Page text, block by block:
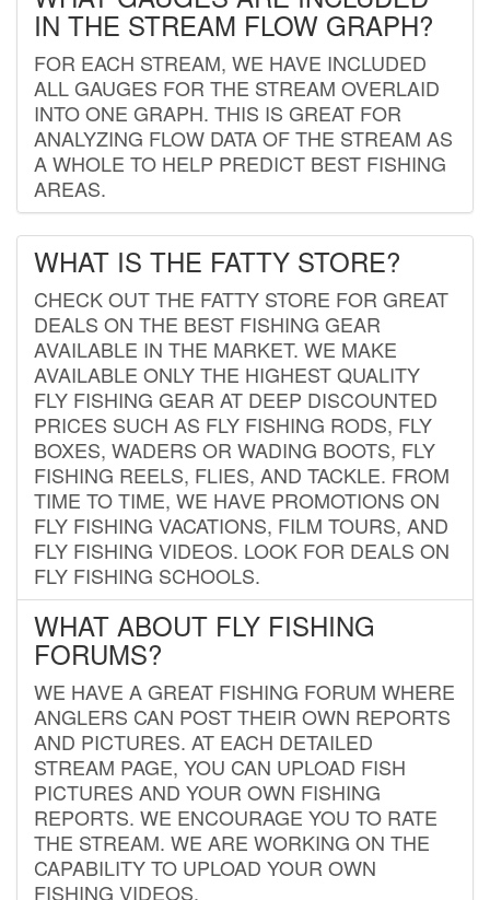
IN THE STREAM FLOW GRAPH?
FOR EACH STREAM, WE HAVE INCLUDED
ALL GAUGES FOR THE STREAM OVERLAID
INTO ONE GRAPH. THIS IS GREAT FOR
ANALYZING FLOW DATA OF THE STREAM AS
A WHOLE TO HELP PREDICT BEST FISHING
AREAS.
WHAT IS THE FATTY STORE?
CHECK OUT THE FATTY STORE FOR GREAT
DEALS ON THE BEST FISHING GEAR
AVAILABLE IN THE MARKET. WE MAKE
AVAILABLE ONLY THE HIGHEST QUALITY
FLY FISHING GEAR AT DEEP DISCOUNTED
PRICES SUCH AS FLY FISHING RODS, FLY
BOXES, WADERS OR WADING BOOTS, FLY
FISHING REELS, FLIES, AND TACKLE. FROM
TIME TO TIME, WE HAVE PROMOTIONS ON
FLY FISHING VACATIONS, FILM TOURS, AND
FLY FISHING VIDEOS. LOOK FOR DEALS ON
FLY FISHING SCHOOLS.
WHAT ABOUT FLY FISHING
FORUMS?
WE HAVE A GREAT FISHING FORUM WHERE
ANGLERS CAN POST THEIR OWN REPORTS
AND PICTURES. AT EACH DETAILED
STREAM PAGE, YOU CAN UPLOAD FISH
PICTURES AND YOUR OWN FISHING
REPORTS. WE ENCOURAGE YOU TO RATE
THE STREAM. WE ARE WORKING ON THE
CAPABILITY TO UPLOAD YOUR OWN
FISHING VIDEOS.